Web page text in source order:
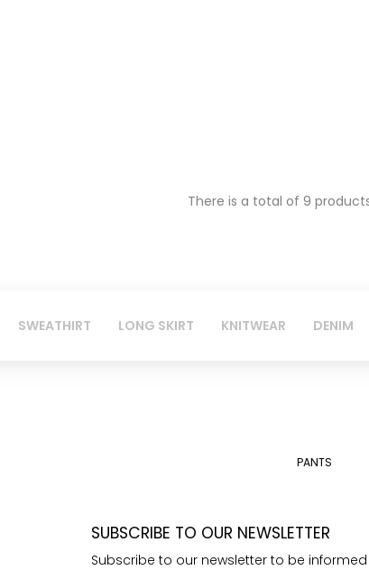
There is a total of 9
SWEATHIRT LONG SKIRT KNITWEAR DENIM
PANTS
SUBSCRIBE TO OUR NEWSLETTER
Subscribe to our newsletter to be